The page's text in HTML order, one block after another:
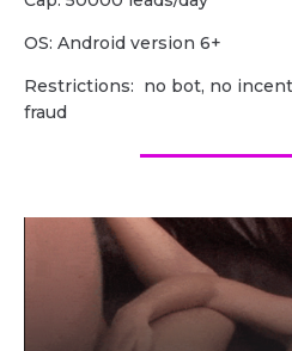
OS: Android version 6+
Restrictions: no bot, no
fraud